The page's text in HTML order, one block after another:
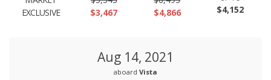
EXCLUSIVE
$3,467
$4,866
$4,152
Aug 14, 2021
aboard Vista